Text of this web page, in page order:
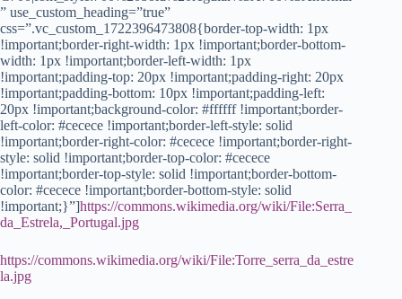
https://commons.wikimedia.org/wiki/File:Serra_
da_Estrela,_Portugal.jpg
https://commons.wikimedia.org/wiki/File:Torre_serra_da_estre
la.jpg